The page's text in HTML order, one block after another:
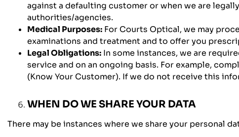
against a defaulting customer or when we are
authorities/agencies.
Medical Purposes: For Courts Optical, we may
examinations and treatment and to offer you
Legal Obligations: In some instances, we are
service and on an ongoing basis. For example,
(Know Your Customer). If we do not receive this
WHEN DO WE SHARE YOUR DATA
There may be instances where we share your personal